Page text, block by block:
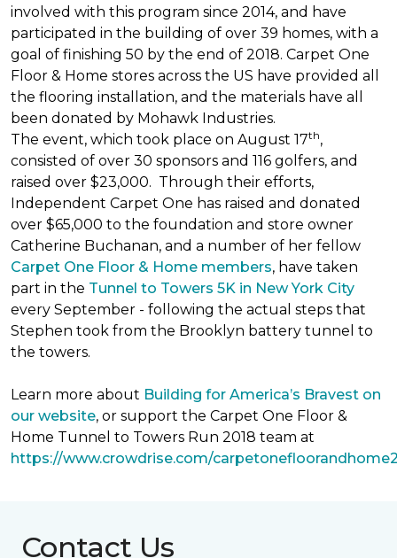
involved with this program since 2014, and have
participated in the building of over 39 homes, with a
goal of finishing 50 by the end of 2018. Carpet One
Floor & Home stores across the US have provided all
the flooring installation, and the materials have all
been donated by Mohawk Industries.
The event, which took place on August 17th,
consisted of over 30 sponsors and 116 golfers, and
raised over $23,000. Through their efforts,
Independent Carpet One has raised and donated
over $65,000 to the foundation and store owner
Catherine Buchanan, and a number of her fellow
Carpet One Floor & Home members, have taken
part in the Tunnel to Towers 5K in New York City
every September - following the actual steps that
Stephen took from the Brooklyn battery tunnel to
the towers.
Learn more about Building for America’s Bravest on
our website, or support the Carpet One Floor &
Home Tunnel to Towers Run 2018 team at
https://www.crowdrise.com/
Contact Us